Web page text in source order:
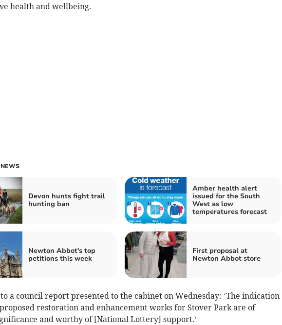
health and wellbeing.
Devon hunts fight trail
hunting ban
Amber health alert
issued for the South
West as low
temperatures forecast
Newton Abbot's top
petitions this week
First proposal at
Newton Abbot store
a council report presented to the cabinet on Wednesday: ‘The indication
restoration and enhancement works for Stover Park are of
and worthy of [National Lottery] support.’